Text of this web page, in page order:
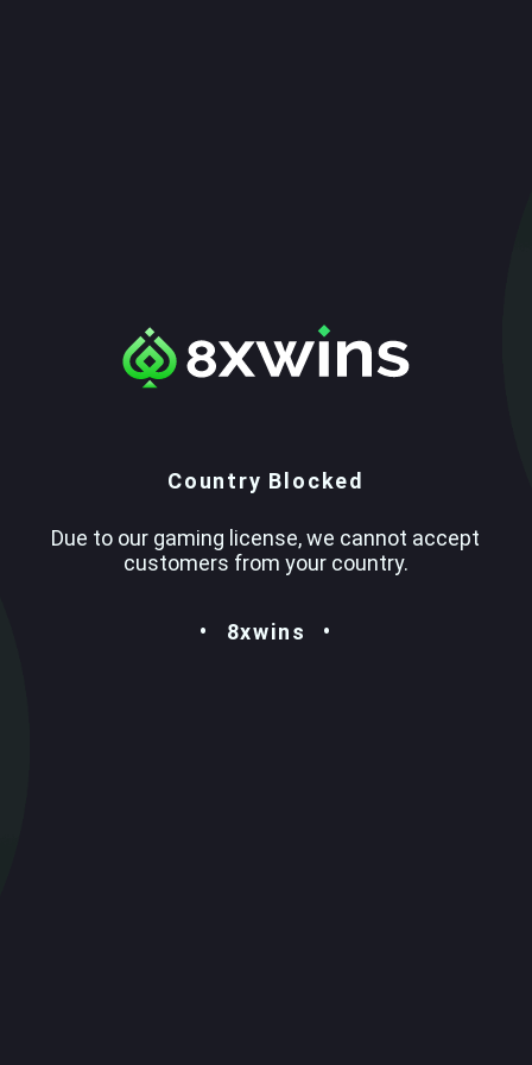
Country Blocked
Due to our gaming license, we cannot accept
customers from your country.
8xwins